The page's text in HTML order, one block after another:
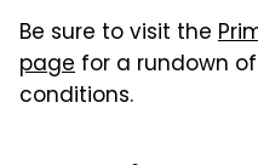
Be sure to visit the
page for a rundown
conditions.